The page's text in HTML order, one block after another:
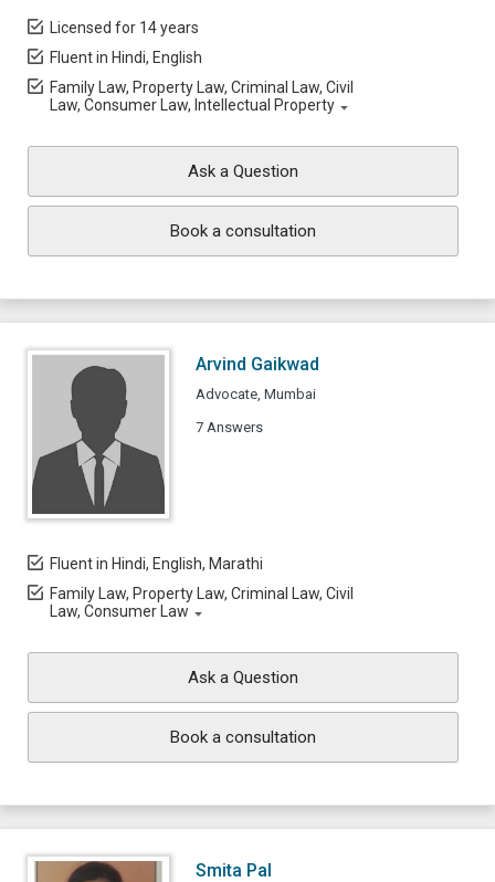
Licensed for 14 years
Fluent in Hindi, English
Family Law, Property Law, Criminal Law, Civil
Law, Consumer Law, Intellectual Property
Ask a Question
Book a consultation
Arvind Gaikwad
Advocate, Mumbai
7 Answers
Fluent in Hindi, English, Marathi
Family Law, Property Law, Criminal Law, Civil
Law, Consumer Law
Ask a Question
Book a consultation
Smita Pal